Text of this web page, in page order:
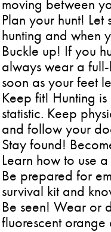
moving between
Plan your hunt! Let
hunting and when
Buckle up! If you
always wear a
soon as your feet
Keep fit! Hunting
statistic. Keep
and follow your
Stay found!
Learn how to use
Be prepared for
survival kit and
Be seen! Wear or
fluorescent orange